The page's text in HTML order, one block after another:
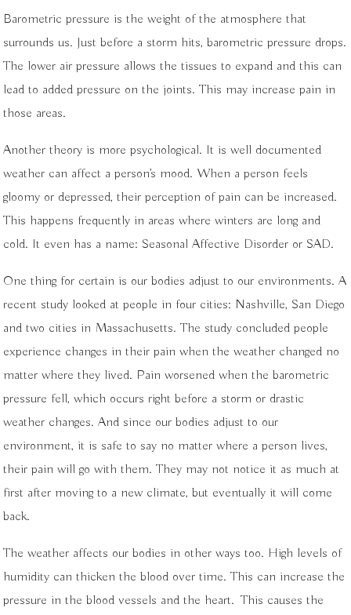
Barometric pressure is the weight of the atmosphere that
surrounds us. Just before a storm hits, barometric pressure drops.
The lower air pressure allows the tissues to expand and this can
lead to added pressure on the joints. This may increase pain in
those areas.
Another theory is more psychological. It is well documented
weather can affect a person’s mood. When a person feels
gloomy or depressed, their perception of pain can be increased.
This happens frequently in areas where winters are long and
cold. It even has a name: Seasonal Affective Disorder or SAD.
One thing for certain is our bodies adjust to our environments. A
recent study looked at people in four cities: Nashville, San Diego
and two cities in Massachusetts. The study concluded people
experience changes in their pain when the weather changed no
matter where they lived. Pain worsened when the barometric
pressure fell, which occurs right before a storm or drastic
weather changes. And since our bodies adjust to our
environment, it is safe to say no matter where a person lives,
their pain will go with them. They may not notice it as much at
first after moving to a new climate, but eventually it will come
back.
The weather affects our bodies in other ways too. High levels of
humidity can thicken the blood over time. This can increase the
pressure in the blood vessels and the heart. This causes the